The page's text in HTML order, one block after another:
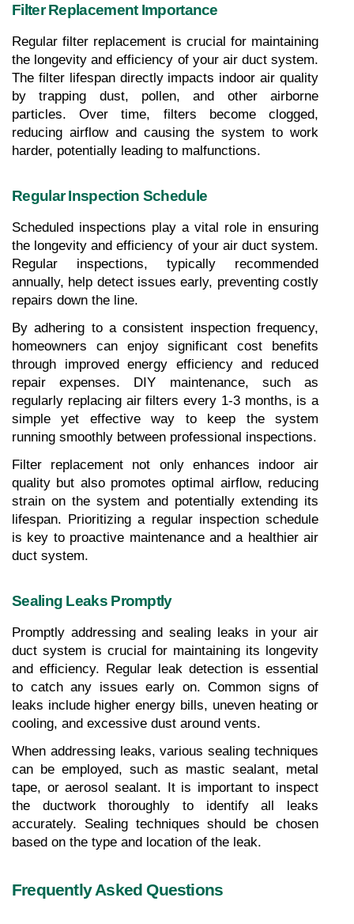
Filter Replacement Importance
Regular filter replacement is crucial for maintaining
the longevity and efficiency of your air duct system.
The filter lifespan directly impacts indoor air quality
by trapping dust, pollen, and other airborne
particles. Over time, filters become clogged,
reducing airflow and causing the system to work
harder, potentially leading to malfunctions.
Regular Inspection Schedule
Scheduled inspections play a vital role in ensuring
the longevity and efficiency of your air duct system.
Regular inspections, typically recommended
annually, help detect issues early, preventing costly
repairs down the line.
By adhering to a consistent inspection frequency,
homeowners can enjoy significant cost benefits
through improved energy efficiency and reduced
repair expenses. DIY maintenance, such as
regularly replacing air filters every 1-3 months, is a
simple yet effective way to keep the system
running smoothly between professional inspections.
Filter replacement not only enhances indoor air
quality but also promotes optimal airflow, reducing
strain on the system and potentially extending its
lifespan. Prioritizing a regular inspection schedule
is key to proactive maintenance and a healthier air
duct system.
Sealing Leaks Promptly
Promptly addressing and sealing leaks in your air
duct system is crucial for maintaining its longevity
and efficiency. Regular leak detection is essential
to catch any issues early on. Common signs of
leaks include higher energy bills, uneven heating or
cooling, and excessive dust around vents.
When addressing leaks, various sealing techniques
can be employed, such as mastic sealant, metal
tape, or aerosol sealant. It is important to inspect
the ductwork thoroughly to identify all leaks
accurately. Sealing techniques should be chosen
based on the type and location of the leak.
Frequently Asked Questions